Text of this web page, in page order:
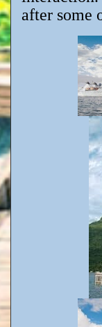
after some